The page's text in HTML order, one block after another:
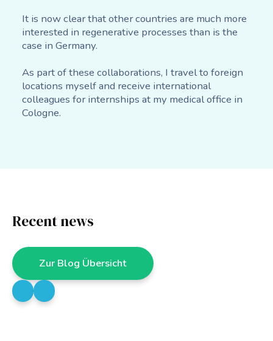
It is now clear that other countries are much more
interested in regenerative processes than is the
case in Germany.
As part of these collaborations, I travel to foreign
locations myself and receive international
colleagues for internships at my medical office in
Cologne.
Recent news
Zur Blog Übersicht